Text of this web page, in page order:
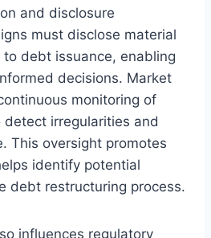
and disclosure
must disclose material
debt issuance, enabling
decisions. Market
monitoring of
irregularities and
This oversight promotes
identify potential
debt restructuring process.
influences regulatory